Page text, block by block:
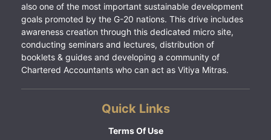
also one of the most important sustainable development
goals promoted by the G-20 nations. This drive includes
awareness creation through this dedicated micro site,
conducting seminars and lectures, distribution of
booklets & guides and developing a community of
Chartered Accountants who can act as Vitiya Mitras.
Quick Links
Terms Of Use